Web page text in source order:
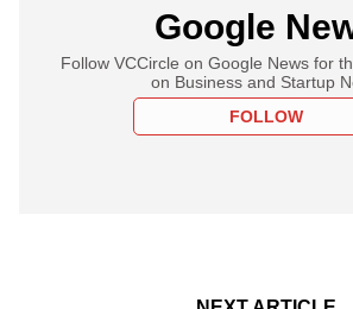
Google
Follow VCCircle on Google News for
on Business and Startup
FOLLOW